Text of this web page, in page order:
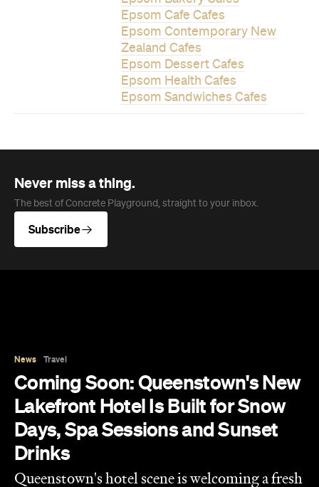
Epsom Cafe Cafes
Epsom Contemporary New
Zealand Cafes
Epsom Dessert Cafes
Epsom Health Cafes
Epsom Sandwiches Cafes
Never miss a thing.
The best of Concrete Playground, straight to your inbox.
Subscribe
News Travel
Coming Soon: Queenstown's New
Lakefront Hotel Is Built for Snow
Days, Spa Sessions and Sunset
Drinks
Queenstown's hotel scene is welcoming a fresh